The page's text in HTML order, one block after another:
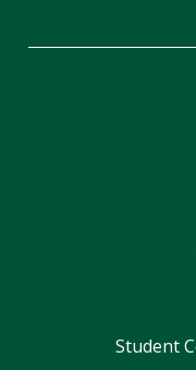
Student